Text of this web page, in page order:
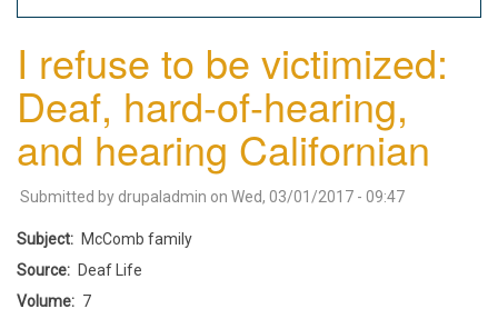
I refuse to be victimized:
Deaf, hard-of-hearing,
and hearing Californian
Submitted by drupaladmin on Wed, 03/01/2017 - 09:47
Subject
McComb family
Source
Deaf Life
Volume
7